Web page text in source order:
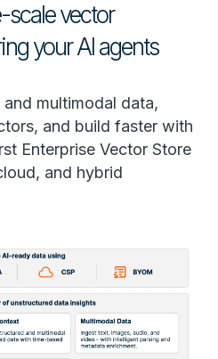
scale vector
your AI agents
multimodal data,
and build faster with
Enterprise Vector Store
and hybrid